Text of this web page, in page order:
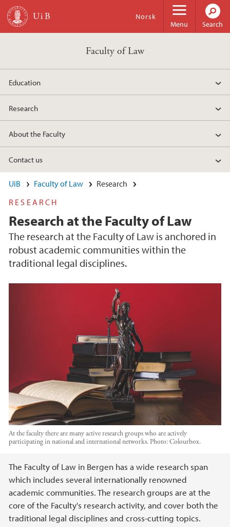
Skip to main content
Menu
Norsk
Search
Faculty of Law
Education
Research
About the Faculty
Contact us
UiB Faculty of Law
Research
RESEARCH
Research at the Faculty of Law
The research at the Faculty of Law is anchored in
robust academic communities within the
traditional legal disciplines.
At the faculty there are many active research groups who are actively
participating in national and international networks. Photo:Colourbox.
Main content
The Faculty of Law in Bergen has a wide research span
which includes several internationally renowned
academic communities. The research groups are at the
core of the Faculty's research activity, and cover both the
traditional legal disciplines and cross-cutting topics.